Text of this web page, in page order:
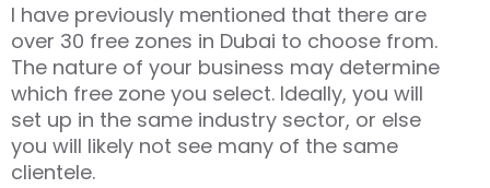
I have previously mentioned that there are
over 30 free zones in Dubai to choose from.
The nature of your business may determine
which free zone you select. Ideally, you will
set up in the same industry sector, or else
you will likely not see many of the same
clientele.